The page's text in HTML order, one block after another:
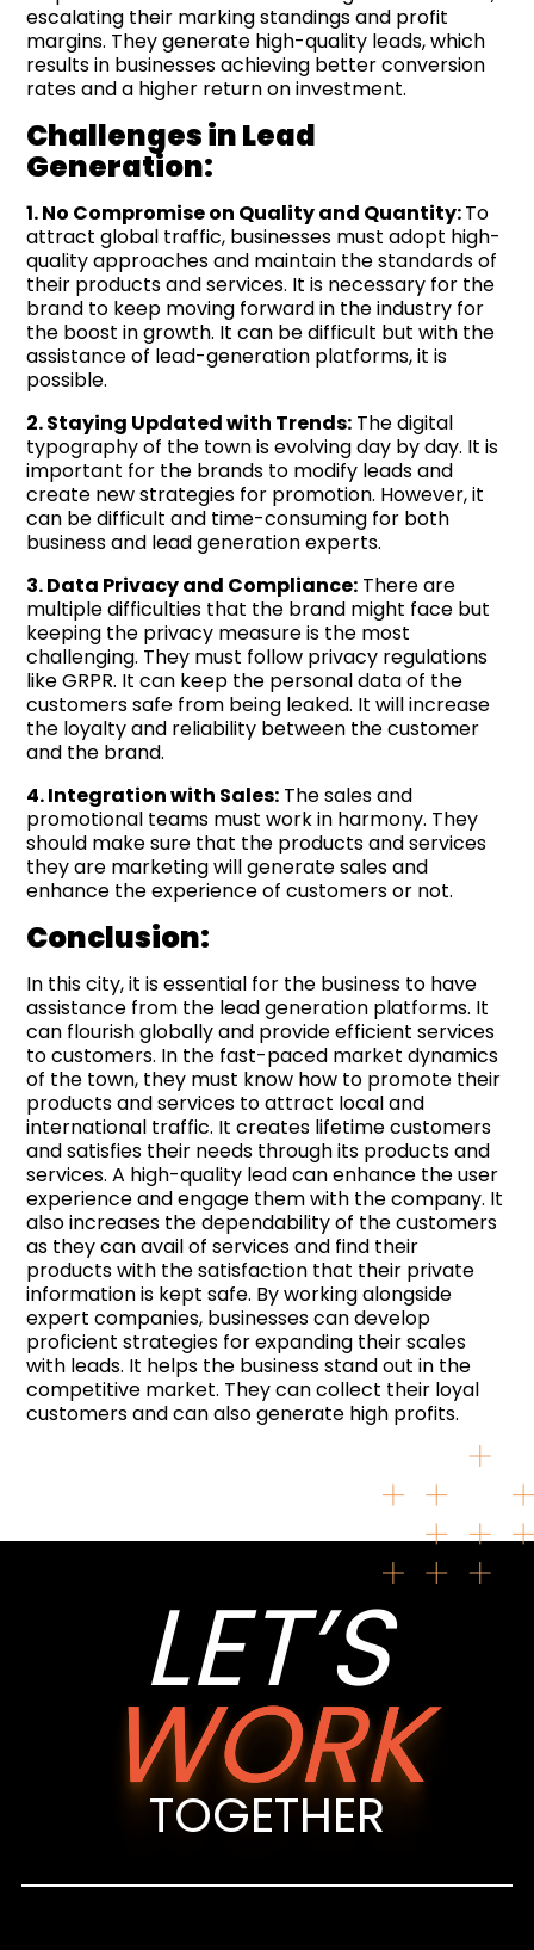
escalating their marking standings and profit
margins. They generate high-quality leads, which
results in businesses achieving better conversion
rates and a higher return on investment.
Challenges in Lead
Generation:
1. No Compromise on Quality and Quantity:To
attract global traffic, businesses must adopt high-
quality approaches and maintain the standards of
their products and services. It is necessary for the
brand to keep moving forward in the industry for
the boost in growth. It can be difficult but with the
assistance of lead-generation platforms, it is
possible.
2. Staying Updated with Trends: The digital
typography of the town is evolving day by day. It is
important for the brands to modify leads and
create new strategies for promotion. However, it
can be difficult and time-consuming for both
business and lead generation experts.
3. Data Privacy and Compliance: There are
multiple difficulties that the brand might face but
keeping the privacy measure is the most
challenging. They must follow privacy regulations
like GRPR. It can keep the personal data of the
customers safe from being leaked. It will increase
the loyalty and reliability between the customer
and the brand.
4. Integration with Sales: The sales and
promotional teams must work in harmony. They
should make sure that the products and services
they are marketing will generate sales and
enhance the experience of customers or not.
Conclusion:
In this city, it is essential for the business to have
assistance from the lead generation platforms. It
can flourish globally and provide efficient services
to customers. In the fast-paced market dynamics
of the town, they must know how to promote their
products and services to attract local and
international traffic. It creates lifetime customers
and satisfies their needs through its products and
services. A high-quality lead can enhance the user
experience and engage them with the company. It
also increases the dependability of the customers
as they can avail of services and find their
products with the satisfaction that their private
information is kept safe. By working alongside
expert companies, businesses can develop
proficient strategies for expanding their scales
with leads. It helps the business stand out in the
competitive market. They can collect their loyal
customers and can also generate high profits.
LET’S
WORK
TOGETHER